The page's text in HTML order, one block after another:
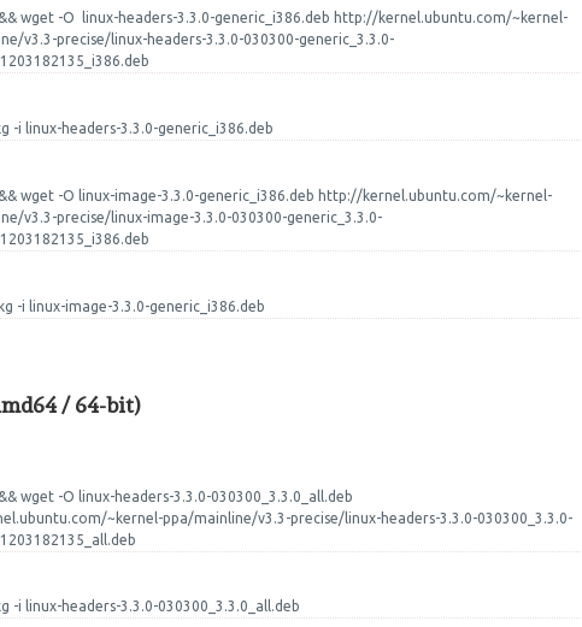
wget -O linux-headers-3.3.0-generic_i386.deb http://kernel.ubuntu.com/~kernel-
v3.3-precise/linux-headers-3.3.0-030300-generic_3.3.0-
-i linux-headers-3.3.0-generic_i386.deb
wget -O linux-image-3.3.0-generic_i386.deb http://kernel.ubuntu.com/~kernel-
v3.3-precise/linux-image-3.3.0-030300-generic_3.3.0-
-i linux-image-3.3.0-generic_i386.deb
/ 64-bit)
wget -O linux-headers-3.3.0-030300_3.3.0_all.deb
~kernel-ppa/mainline/v3.3-precise/linux-headers-3.3.0-030300_3.3.0-
-i linux-headers-3.3.0-030300_3.3.0_all.deb